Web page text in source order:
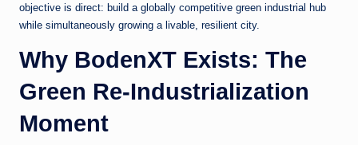
objective is direct: build a globally competitive green industrial hub
while simultaneously growing a livable, resilient city.
Why BodenXT Exists: The
Green Re-Industrialization
Moment